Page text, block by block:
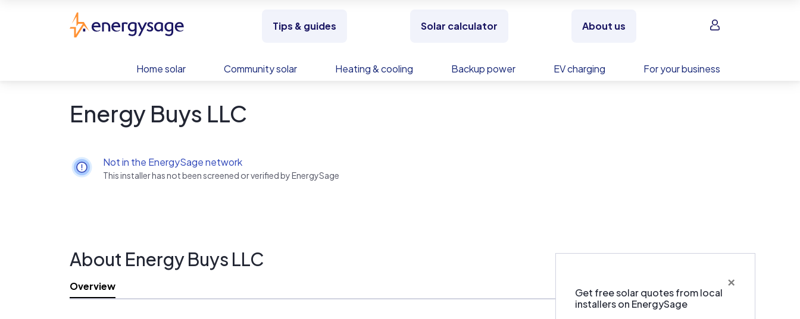
Tips & guides Solar calculator About us Sign in
Home solar Community solar Heating & cooling Backup power EV charging For your business
Energy Buys LLC
Not in the EnergySage network
This installer has not been screened or verified by EnergySage
×
Get free solar quotes from local
installers on EnergySage
About Energy Buys LLC
Overview